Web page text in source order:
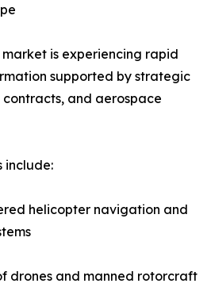
is experiencing rapid
supported by strategic
contracts, and aerospace
include:
helicopter navigation and
drones and manned rotorcraft